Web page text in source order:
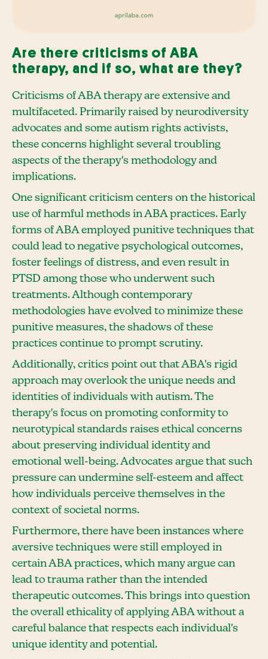
Are there criticisms of ABA
therapy, and if so, what are they?
Criticisms of ABA therapy are extensive and
multifaceted. Primarily raised by neurodiversity
advocates and some autism rights activists,
these concerns highlight several troubling
aspects of the therapy's methodology and
implications.
One significant criticism centers on the historical
use of harmful methods in ABA practices. Early
forms of ABA employed punitive techniques that
could lead to negative psychological outcomes,
foster feelings of distress, and even result in
PTSD among those who underwent such
treatments. Although contemporary
methodologies have evolved to minimize these
punitive measures, the shadows of these
practices continue to prompt scrutiny.
Additionally, critics point out that ABA's rigid
approach may overlook the unique needs and
identities of individuals with autism. The
therapy's focus on promoting conformity to
neurotypical standards raises ethical concerns
about preserving individual identity and
emotional well-being. Advocates argue that such
pressure can undermine self-esteem and affect
how individuals perceive themselves in the
context of societal norms.
Furthermore, there have been instances where
aversive techniques were still employed in
certain ABA practices, which many argue can
lead to trauma rather than the intended
therapeutic outcomes. This brings into question
the overall ethicality of applying ABA without a
careful balance that respects each individual's
unique identity and potential.